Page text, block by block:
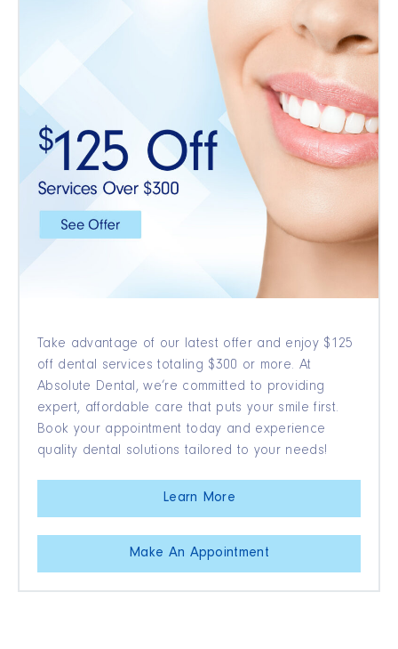
Take advantage of our latest offer and enjoy $125
off dental services totaling $300 or more. At
Absolute Dental, we’re committed to providing
expert, affordable care that puts your smile first.
Book your appointment today and experience
quality dental solutions tailored to your needs!
Learn More
Make An Appointment